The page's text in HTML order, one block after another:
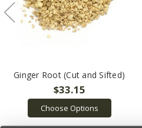
Ginger Root (Cut and Sifted)
$33.15
Choose Options